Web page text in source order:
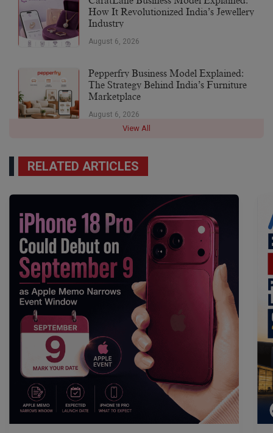
How It Revolutionized India’s Jewellery
Industry
August 6, 2026
Pepperfry Business Model Explained:
The Strategy Behind India’s Furniture
Marketplace
August 6, 2026
View All
RELATED ARTICLES